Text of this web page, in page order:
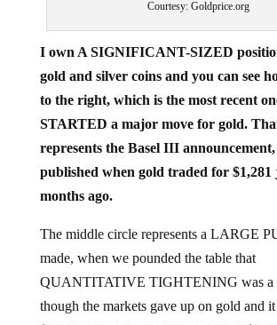
gold and silver coins and you can see
to the right, which is the most recent
STARTED a major move for gold. That
represents the Basel III announcement,
published when gold traded for $1,281
months ago.
made, when we pounded the table that
QUANTITATIVE TIGHTENING was a
though the markets gave up on gold and it
$1,180. The price I paid was around